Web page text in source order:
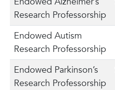
Research Professorship
Endowed Autism
Research Professorship
Endowed Parkinson’s
Research Professorship